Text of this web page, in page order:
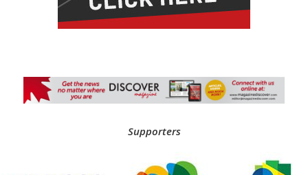
Supporters